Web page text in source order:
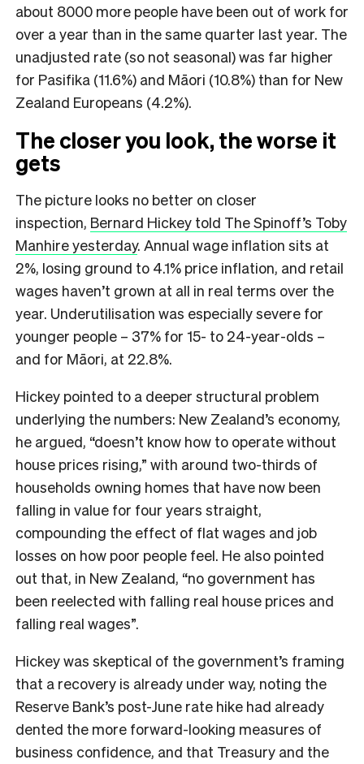
about 8000 more people have been out of work for
over a year than in the same quarter last year. The
unadjusted rate (so not seasonal) was far higher
for Pasifika (11.6%) and Māori (10.8%) than for New
Zealand Europeans (4.2%).
The closer you look, the worse it
gets
The picture looks no better on closer
inspection, Bernard Hickey told The Spinoff’s Toby
Manhire yesterday. Annual wage inflation sits at
2%, losing ground to 4.1% price inflation, and retail
wages haven’t grown at all in real terms over the
year. Underutilisation was especially severe for
younger people – 37% for 15- to 24-year-olds –
and for Māori, at 22.8%.
Hickey pointed to a deeper structural problem
underlying the numbers: New Zealand’s economy,
he argued, “doesn’t know how to operate without
house prices rising,” with around two-thirds of
households owning homes that have now been
falling in value for four years straight,
compounding the effect of flat wages and job
losses on how poor people feel. He also pointed
out that, in New Zealand, “no government has
been reelected with falling real house prices and
falling real wages”.
Hickey was skeptical of the government’s framing
that a recovery is already under way, noting the
Reserve Bank’s post-June rate hike had already
dented the more forward-looking measures of
business confidence, and that Treasury and the